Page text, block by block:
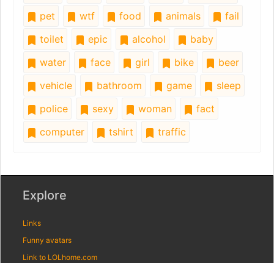
pet
wtf food animals
fail
toilet
epic alcohol
baby
water
face girl bike
beer
vehicle
bathroom game
sleep
police
sexy woman
fact
computer
tshirt traffic
Explore
Links
Funny avatars
Link to LOLhome.com